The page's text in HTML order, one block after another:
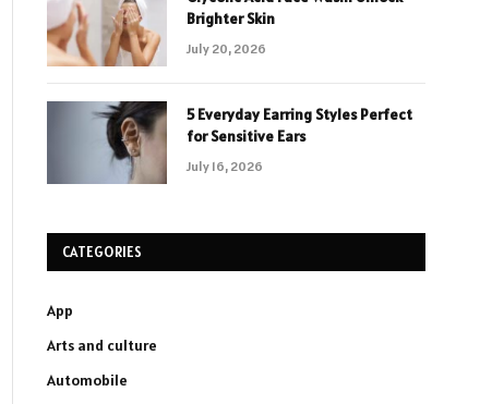
Brighter Skin
July 20, 2026
5 Everyday Earring Styles Perfect
for Sensitive Ears
July 16, 2026
CATEGORIES
App
Arts and culture
Automobile